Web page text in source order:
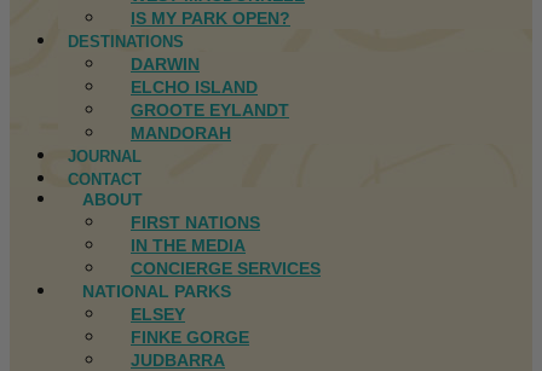
IS MY PARK OPEN?
DESTINATIONS
DARWIN
ELCHO ISLAND
GROOTE EYLANDT
MANDORAH
JOURNAL
CONTACT
ABOUT
FIRST NATIONS
IN THE MEDIA
CONCIERGE SERVICES
NATIONAL PARKS
ELSEY
FINKE GORGE
JUDBARRA